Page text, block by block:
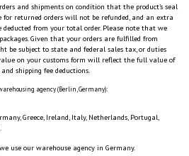
and shipments on condition that the product’s seal
for returned orders will not be refunded, and an extra
from your total order. Please note that we
Given that your orders are fulfilled from
be subject to state and federal sales tax, or duties
on your customs form will reflect the full value of
shipping fee deductions.
agency (Berlin, Germany):
Greece, Ireland, Italy, Netherlands, Portugal,
use our warehouse agency in Germany.